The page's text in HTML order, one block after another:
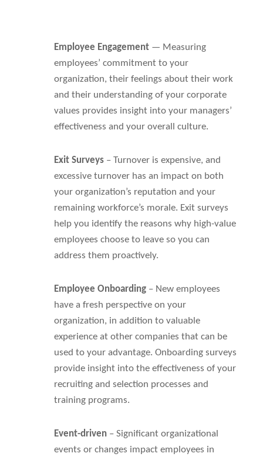
Employee Engagement— Measuring
employees’ commitment to your
organization, their feelings about their work
and their understanding of your corporate
values provides insight into your managers’
effectiveness and your overall culture.
Exit Surveys– Turnover is expensive, and
excessive turnover has an impact on both
your organization’s reputation and your
remaining workforce’s morale. Exit surveys
help you identify the reasons why high-value
employees choose to leave so you can
address them proactively.
Employee Onboarding– New employees
have a fresh perspective on your
organization, in addition to valuable
experience at other companies that can be
used to your advantage. Onboarding surveys
provide insight into the effectiveness of your
recruiting and selection processes and
training programs.
Event-driven – Significant organizational
events or changes impact employees in